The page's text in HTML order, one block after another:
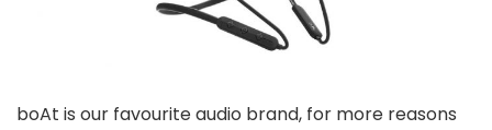
boAt is our favourite audio brand, for more reasons